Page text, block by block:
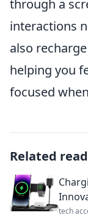
through a
interactions
also
helping you
focused
Related
tech